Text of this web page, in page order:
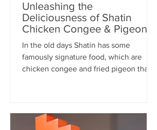
Unleashing the
Deliciousness of Shatin
Chicken Congee & Pigeon:
A Flavorful Fusion
In the old days Shatin has some
famously signature food, which are
chicken congee and fried pigeon that